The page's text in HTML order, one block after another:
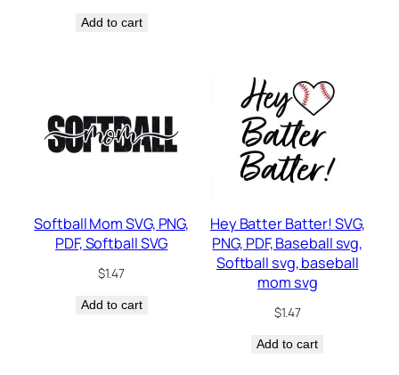
Add to cart
Softball Mom SVG, PNG,
PDF, Softball SVG
$1.47
Add to cart
Hey Batter Batter! SVG,
PNG, PDF, Baseball svg,
Softball svg, baseball
mom svg
$1.47
Add to cart